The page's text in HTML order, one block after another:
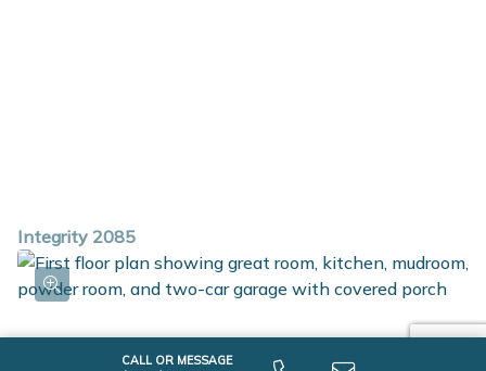
CALL OR MESSAGE
Integrity 2085